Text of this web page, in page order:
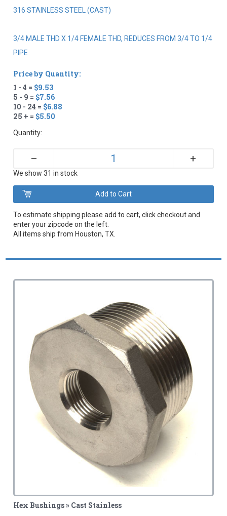
316 STAINLESS STEEL (CAST)
3/4 MALE THD X 1/4 FEMALE THD, REDUCES FROM 3/4 TO 1/4
PIPE
Price by Quantity:
1 - 4 = $9.53
5 - 9 = $7.56
10 - 24 = $6.88
25 + = $5.50
Quantity:
– +
We show 31 in stock
To estimate shipping please add to cart, click checkout and
enter your zipcode on the left.
All items ship from Houston, TX.
Hex Bushings » Cast Stainless